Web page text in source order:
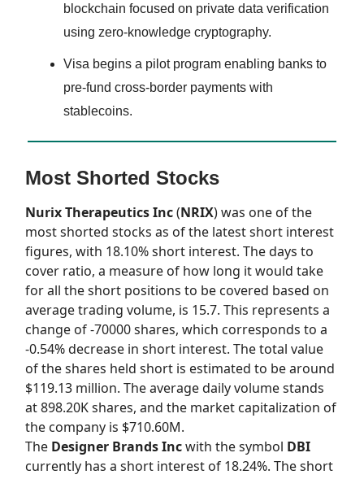
blockchain focused on private data verification
using zero-knowledge cryptography.
Visa begins a pilot program enabling banks to
pre-fund cross-border payments with
stablecoins.
Most Shorted Stocks
Nurix Therapeutics Inc(NRIX) was one of the
most shorted stocks as of the latest short interest
figures, with 18.10% short interest. The days to
cover ratio, a measure of how long it would take
for all the short positions to be covered based on
average trading volume, is 15.7. This represents a
change of -70000 shares, which corresponds to a
-0.54% decrease in short interest. The total value
of the shares held short is estimated to be around
$119.13 million. The average daily volume stands
at 898.20K shares, and the market capitalization of
the company is $710.60M.
The Designer Brands Incwith the symbol DBI
currently has a short interest of 18.24%. The short